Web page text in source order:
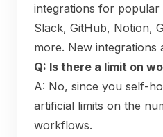
integrations for popular
Slack, GitHub, Notion,
more. New integrations
Q: Is there a limit on
A: No, since you self-
artificial limits on the
workflows.